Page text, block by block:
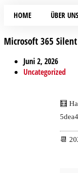
HOME ÜBER UNS
Microsoft 365
Juni 2, 2026
Uncategorized
🧮
📆